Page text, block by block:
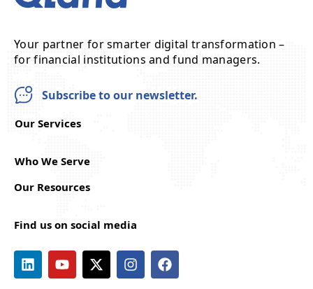
Your partner for smarter digital transformation –
for financial institutions and fund managers.
Subscribe to our newsletter.
Our Services
Who We Serve
Our Resources
Find us on social media